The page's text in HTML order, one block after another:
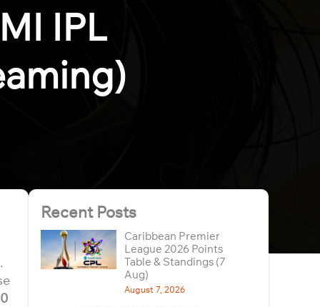
IPL
Recent Posts
Caribbean Premier
League 2026 Points
Table & Standings (7
Aug)
August 7, 2026